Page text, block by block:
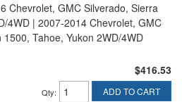
Chevrolet, GMC Silverado, Sierra
4WD | 2007-2014 Chevrolet, GMC
1500, Tahoe, Yukon 2WD/4WD
$416.53
Qty: ADD TO CART